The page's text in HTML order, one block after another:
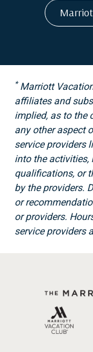
*Marriott
affiliates and
implied, as to the
any other aspect
service providers
into the activities,
qualifications, or
by the providers.
or
or providers.
service providers